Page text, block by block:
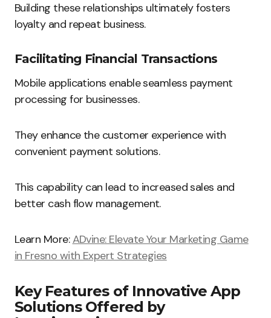
Building these relationships ultimately fosters
loyalty and repeat business.
Facilitating Financial Transactions
Mobile applications enable seamless payment
processing for businesses.
They enhance the customer experience with
convenient payment solutions.
This capability can lead to increased sales and
better cash flow management.
Learn More:ADvine: Elevate Your Marketing Game
in Fresno with Expert Strategies
Key Features of Innovative App
Solutions Offered by